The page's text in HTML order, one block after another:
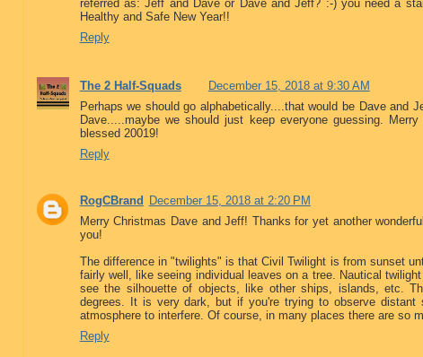
referred as: Jeff and Dave or Dave and Jeff? :-) you need a
Healthy and Safe New Year!!
Reply
The 2 Half-Squads
December 15, 2018 at 9:30 AM
Perhaps we should go alphabetically....that would be Dave and
Dave.....maybe we should just keep everyone guessing.
blessed 20019!
Reply
RogCBrand December 15, 2018 at 2:20 PM
Merry Christmas Dave and Jeff! Thanks for yet another
you!
The difference in "twilights" is that Civil Twilight is from sunset
fairly well, like seeing individual leaves on a tree. Nautical
see the silhouette of objects, like other ships, islands, etc.
degrees. It is very dark, but if you're trying to observe
atmosphere to interfere. Of course, in many places there are so
Reply